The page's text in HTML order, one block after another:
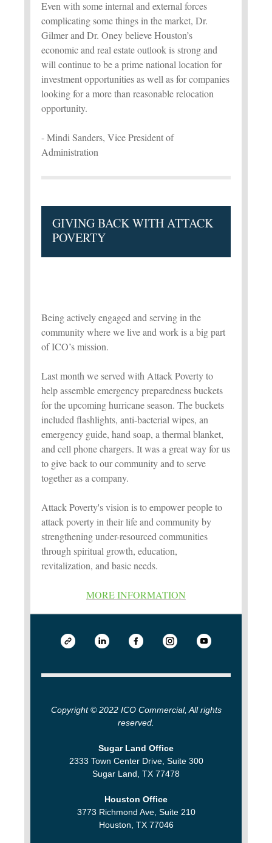
Even with some internal and external forces
complicating some things in the market, Dr.
Gilmer and Dr. Oney believe Houston’s
economic and real estate outlook is strong and
will continue to be a prime national location for
investment opportunities as well as for companies
looking for a more than reasonable relocation
opportunity.
- Mindi Sanders, Vice President of
Administration
GIVING BACK WITH ATTACK
POVERTY
Being actively engaged and serving in the
community where we live and work is a big part
of ICO’s mission.
Last month we served with Attack Poverty to
help assemble emergency preparedness buckets
for the upcoming hurricane season. The buckets
included flashlights, anti-bacterial wipes, an
emergency guide, hand soap, a thermal blanket,
and cell phone chargers. It was a great way for us
to give back to our community and to serve
together as a company.
Attack Poverty's vision is to empower people to
attack poverty in their life and community by
strengthening under-resourced communities
through spiritual growth, education,
revitalization, and basic needs.
MORE INFORMATION
Copyright © 2022 ICO Commercial, All rights
reserved.
Sugar Land Office
2333 Town Center Drive, Suite 300
Sugar Land, TX 77478
Houston Office
3773 Richmond Ave, Suite 210
Houston, TX 77046